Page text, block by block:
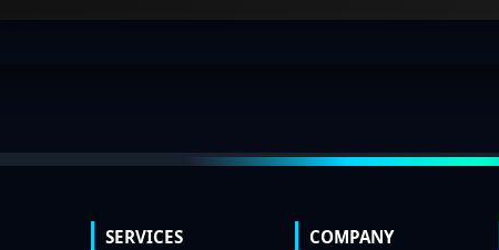
SERVICES COMPANY